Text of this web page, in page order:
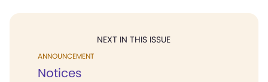
NEXT IN THIS ISSUE
ANNOUNCEMENT
Notices